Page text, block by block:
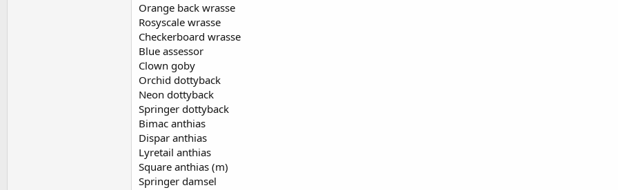
Orange back wrasse
Rosyscale wrasse
Checkerboard wrasse
Blue assessor
Clown goby
Orchid dottyback
Neon dottyback
Springer dottyback
Bimac anthias
Dispar anthias
Lyretail anthias
Square anthias (m)
Springer damsel